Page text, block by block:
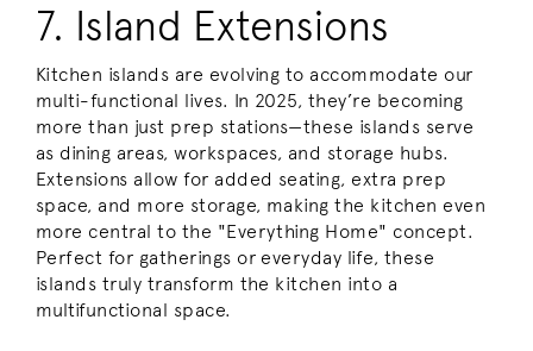
7. Island Extensions
Kitchen islands are evolving to accommodate our
multi-functional lives. In 2025, they’re becoming
more than just prep stations—these islands serve
as dining areas, workspaces, and storage hubs.
Extensions allow for added seating, extra prep
space, and more storage, making the kitchen even
more central to the "Everything Home" concept.
Perfect for gatherings or everyday life, these
islands truly transform the kitchen into a
multifunctional space.